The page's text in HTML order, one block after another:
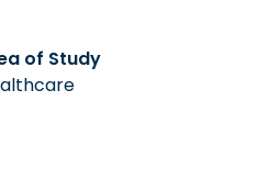
of Study